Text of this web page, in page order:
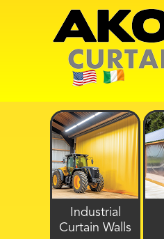
Industrial
Curtain Walls